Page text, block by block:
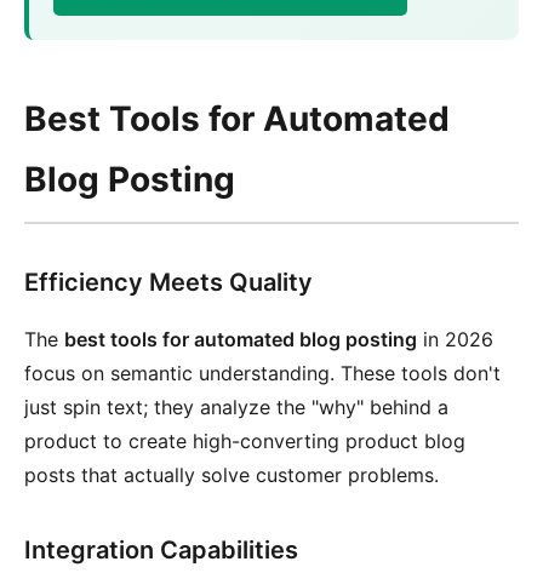
Best Tools for Automated
Blog Posting
Efficiency Meets Quality
The best tools for automated blog posting in 2026
focus on semantic understanding. These tools don't
just spin text; they analyze the "why" behind a
product to create high-converting product blog
posts that actually solve customer problems.
Integration Capabilities